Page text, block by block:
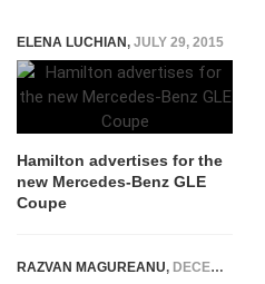
ELENA LUCHIAN, JULY 29, 2015
Hamilton advertises for the
new Mercedes-Benz GLE
Coupe
RAZVAN MAGUREANU, DECEMBER 13, 2014